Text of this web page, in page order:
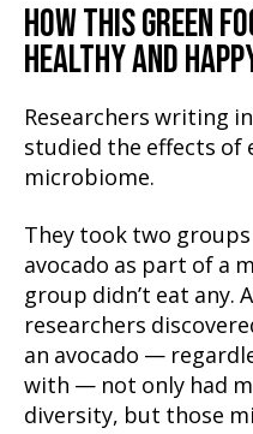
HOW THIS GREEN
HEALTHY AND
Researchers writing
studied the effects of
microbiome.
They took two
avocado as part of a
group didn’t eat any.
researchers
an avocado —
with — not only had
diversity, but those